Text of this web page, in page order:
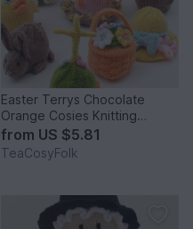
Easter Terrys Chocolate
Orange Cosies Knitting
Pattern
from US $5.81
TeaCosyFolk